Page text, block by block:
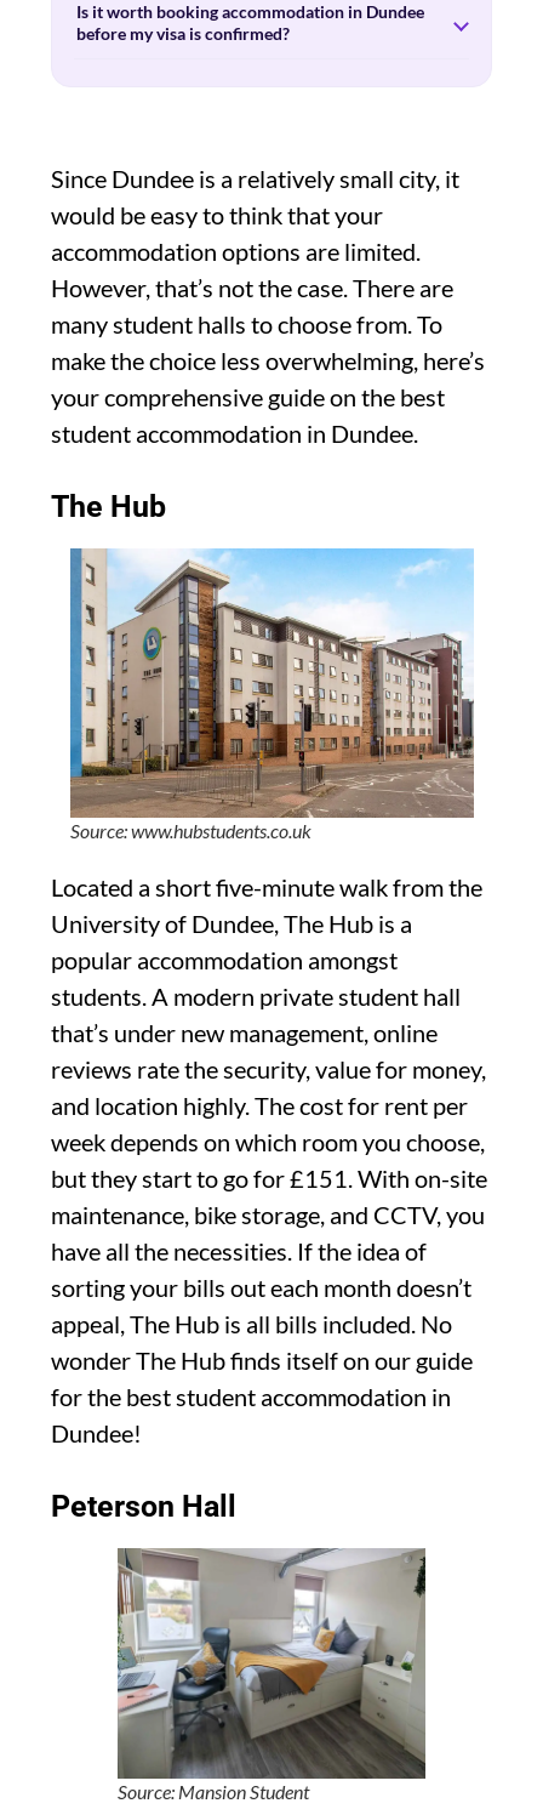
Is it worth booking accommodation in Dundee
before my visa is confirmed?
Since Dundee is a relatively small city, it
would be easy to think that your
accommodation options are limited.
However, that’s not the case. There are
many student halls to choose from. To
make the choice less overwhelming, here’s
your comprehensive guide on the best
student accommodation in Dundee.
The Hub
Source: www.hubstudents.co.uk
Located a short five-minute walk from the
University of Dundee, The Hub is a
popular accommodation amongst
students. A modern private student hall
that’s under new management, online
reviews rate the security, value for money,
and location highly. The cost for rent per
week depends on which room you choose,
but they start to go for £151. With on-site
maintenance, bike storage, and CCTV, you
have all the necessities. If the idea of
sorting your bills out each month doesn’t
appeal, The Hub is all bills included. No
wonder The Hub finds itself on our guide
for the best student accommodation in
Dundee!
Peterson Hall
Source: Mansion Student